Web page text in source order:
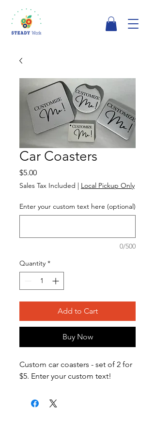
Car Coasters
$5.00Price
Sales Tax Included | Local Pickup Only
Enter your custom text here (optional)
0/500
Quantity *
Add to Cart
Buy Now
Custom car coasters - set of 2 for
$5. Enter your custom text!